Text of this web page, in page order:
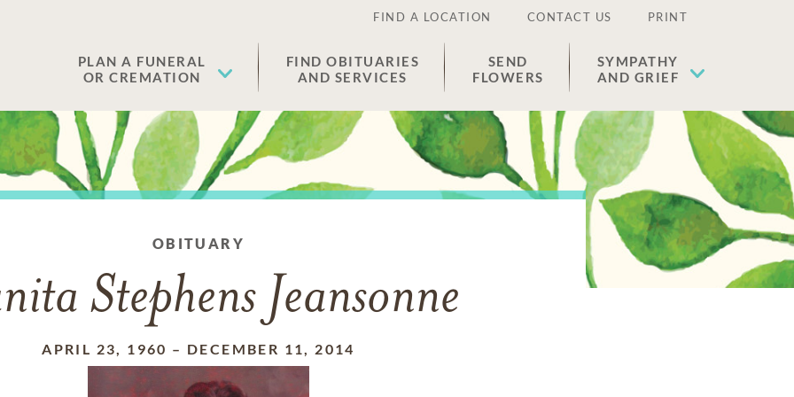
FIND A LOCATION CONTACT US PRINT
PLAN A FUNERAL
OR CREMATION
FIND OBITUARIES
AND SERVICES
SEND
FLOWERS
SYMPATHY
AND GRIEF
OBITUARY
Stephens Jeansonne
APRIL 23, 1960 – DECEMBER 11, 2014